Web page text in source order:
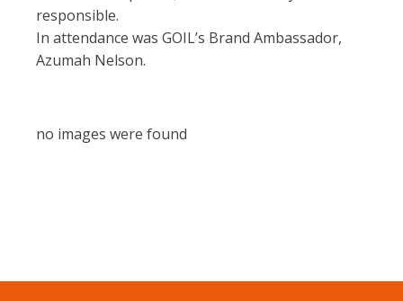
responsible.
In attendance was GOIL’s Brand Ambassador,
Azumah Nelson.
no images were found